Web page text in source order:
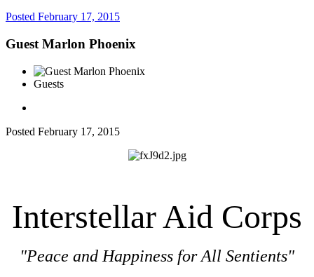
Posted February 17, 2015
Guest Marlon Phoenix
Guests
Posted February 17, 2015
Interstellar Aid Corps
"Peace and Happiness for All Sentients"